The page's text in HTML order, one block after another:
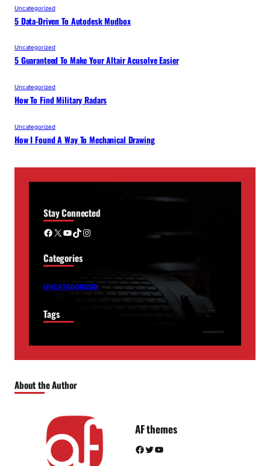
Uncategorized
5 Data-Driven To Autodesk Mudbox
Uncategorized
5 Guaranteed To Make Your Altair Acusolve Easier
Uncategorized
How To Find Military Radars
Uncategorized
How I Found A Way To Mechanical Drawing
Stay Connected
Facebook X YouTube TikTok Instagram
Categories
UNCATEGORIZED
Tags
About the Author
AF themes
Facebook Twitter YouTube